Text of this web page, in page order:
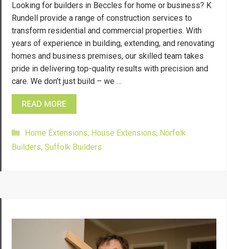
Looking for builders in Beccles for home or business? K
Rundell provide a range of construction services to
transform residential and commercial properties. With
years of experience in building, extending, and renovating
homes and business premises, our skilled team takes
pride in delivering top-quality results with precision and
care. We don’t just build – we …
READ MORE
Categories
Home Extensions, House Extensions, Norfolk
Builders, Suffolk Builders